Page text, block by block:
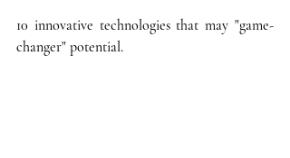
10 innovative technologies that may "game-
changer" potential.